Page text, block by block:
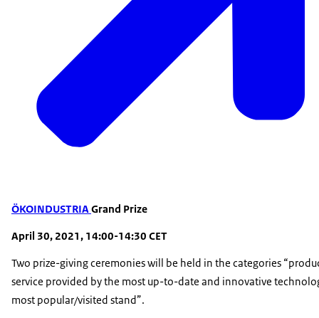
ÖKOINDUSTRIAGrand Prize
April 30, 2021, 14:00-14:30 CET
Two prize-giving ceremonies will be held in the categories
service provided by the most up-to-date and innovative
most popular/visited stand”.